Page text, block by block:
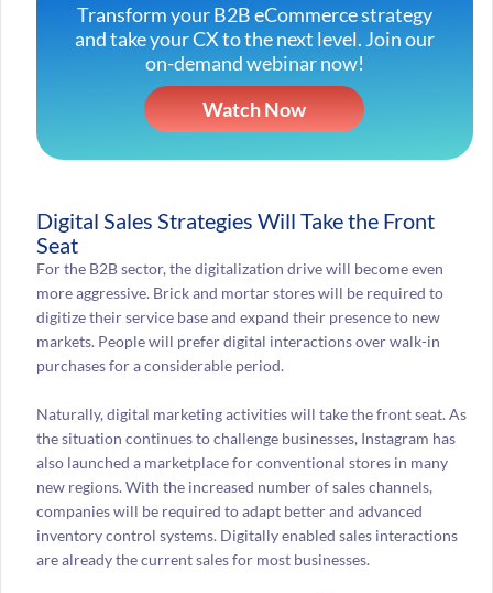
Transform your B2B eCommerce strategy
and take your CX to the next level. Join our
on-demand webinar now!
Watch Now
Digital Sales Strategies Will Take the Front
Seat
For the B2B sector, the digitalization drive will become even
more aggressive. Brick and mortar stores will be required to
digitize their service base and expand their presence to new
markets. People will prefer digital interactions over walk-in
purchases for a considerable period.
Naturally, digital marketing activities will take the front seat. As
the situation continues to challenge businesses, Instagram has
also launched a marketplace for conventional stores in many
new regions. With the increased number of sales channels,
companies will be required to adapt better and advanced
inventory control systems. Digitally enabled sales interactions
are already the current sales for most businesses.